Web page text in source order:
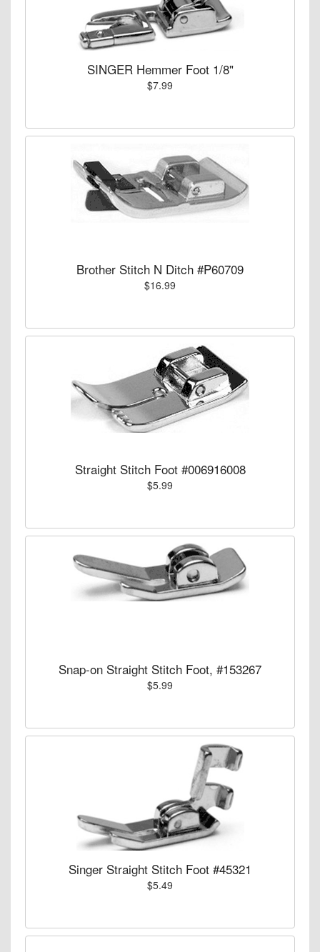
SINGER Hemmer Foot 1/8"
$7.99
Brother Stitch N Ditch #P60709
$16.99
Straight Stitch Foot #006916008
$5.99
Snap-on Straight Stitch Foot, #153267
$5.99
Singer Straight Stitch Foot #45321
$5.49